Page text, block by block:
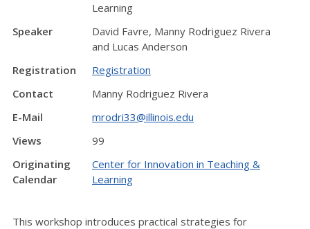
Learning
Speaker
David Favre, Manny Rodriguez Rivera
and Lucas Anderson
Registration
Registration
Contact
Manny Rodriguez Rivera
E-Mail
mrodri33@illinois.edu
Views
99
Originating
Calendar
Center for Innovation in Teaching &
Learning
This workshop introduces practical strategies for